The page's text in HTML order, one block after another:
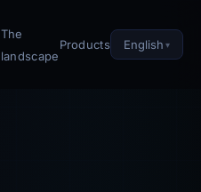
The
landscape
Products English